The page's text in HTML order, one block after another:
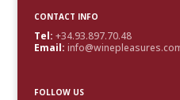
CONTACT INFO
Tel: +34.93.897.70.48
Email:
FOLLOW US